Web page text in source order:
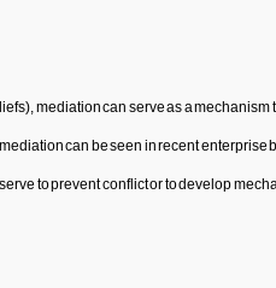
mediation can serve as a
can be seen in recent
to prevent conflict or to develop